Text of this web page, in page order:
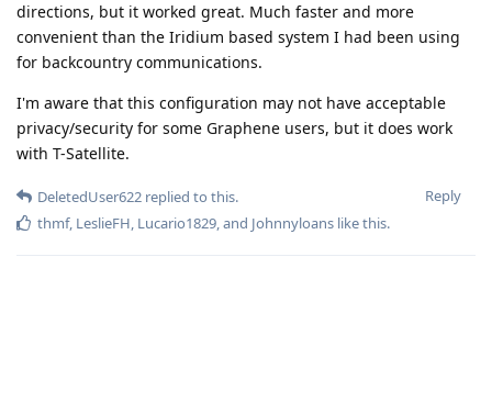
directions, but it worked great. Much faster and more
convenient than the Iridium based system I had been using
for backcountry communications.
I'm aware that this configuration may not have acceptable
privacy/security for some Graphene users, but it does work
with T-Satellite.
Reply
DeletedUser622 replied to this.
thmf, LeslieFH, Lucario1829, and Johnnyloans like this.